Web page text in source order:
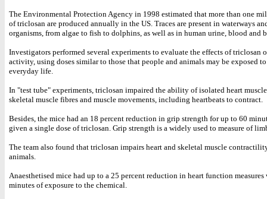
The Environmental Protection Agency in 1998 estimated that more than one
of triclosan are produced annually in the US. Traces are present in waterways
organisms, from algae to fish to dolphins, as well as in human urine, blood and
Investigators performed several experiments to evaluate the effects of triclosan
activity, using doses similar to those that people and animals may be exposed
everyday life.
In "test tube" experiments, triclosan impaired the ability of isolated heart
skeletal muscle fibres and muscle movements, including heartbeats to contract.
Besides, the mice had an 18 percent reduction in grip strength for up to 60
given a single dose of triclosan. Grip strength is a widely used to measure of
The team also found that triclosan impairs heart and skeletal muscle
animals.
Anaesthetised mice had up to a 25 percent reduction in heart function
minutes of exposure to the chemical.